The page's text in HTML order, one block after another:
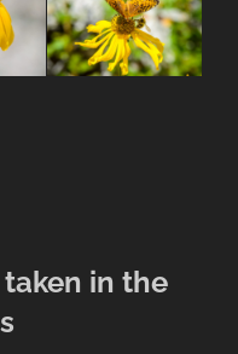
in the